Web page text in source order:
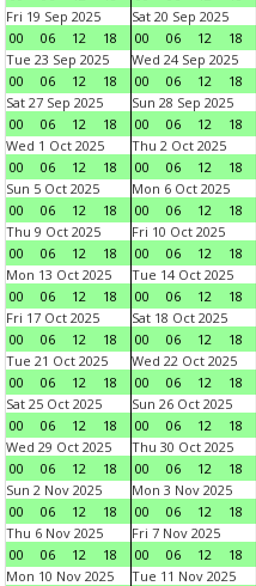
Fri 19 Sep 2025
00
06 12 18
Sat 20 Sep 2025
00
06 12 18
Tue 23 Sep 2025
00
06 12 18
Wed 24 Sep 2025
00
06 12 18
Sat 27 Sep 2025
00
06 12 18
Sun 28 Sep 2025
00
06 12 18
Wed 1 Oct 2025
00
06 12 18
Thu 2 Oct 2025
00
06 12 18
Sun 5 Oct 2025
00
06 12 18
Mon 6 Oct 2025
00
06 12 18
Thu 9 Oct 2025
00
06 12 18
Fri 10 Oct 2025
00
06 12 18
Mon 13 Oct 2025
00
06 12 18
Tue 14 Oct 2025
00
06 12 18
Fri 17 Oct 2025
00
06 12 18
Sat 18 Oct 2025
00
06 12 18
Tue 21 Oct 2025
00
06 12 18
Wed 22 Oct 2025
00
06 12 18
Sat 25 Oct 2025
00
06 12 18
Sun 26 Oct 2025
00
06 12 18
Wed 29 Oct 2025
00
06 12 18
Thu 30 Oct 2025
00
06 12 18
Sun 2 Nov 2025
00
06 12 18
Mon 3 Nov 2025
00
06 12 18
Thu 6 Nov 2025
00
06 12 18
Fri 7 Nov 2025
00
06 12 18
Mon 10 Nov 2025
Tue 11 Nov 2025